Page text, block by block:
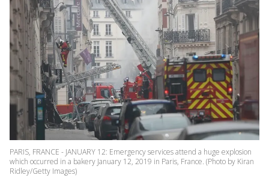
PARIS, FRANCE - JANUARY 12: Emergency services attend a huge explosion
which occurred in a bakery January 12, 2019 in Paris, France. (Photo by Kiran
Ridley/Getty Images)